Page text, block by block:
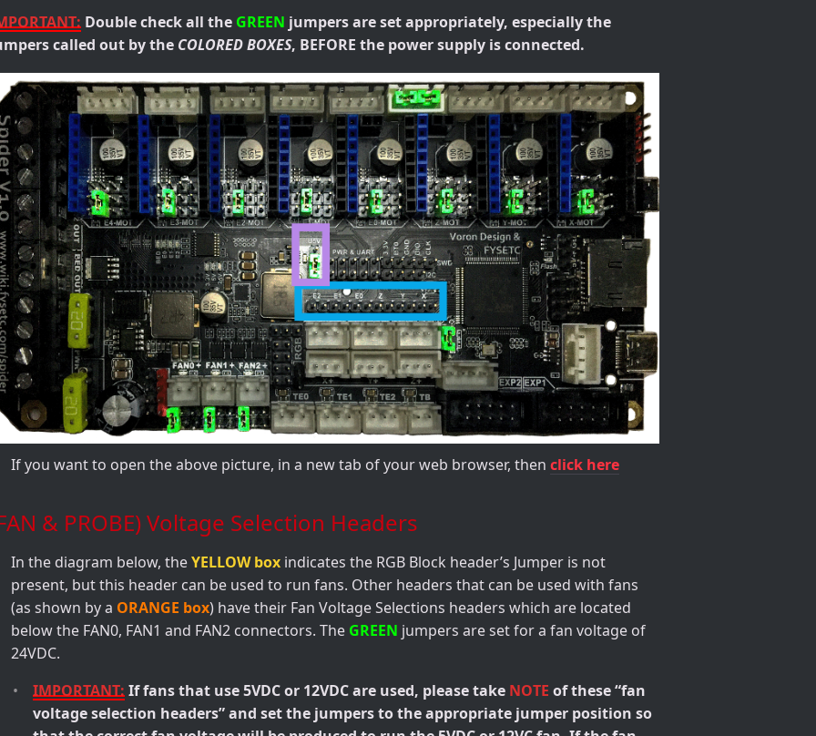
Double check all the GREEN jumpers are set appropriately, especially the
called out by the COLORED BOXES, BEFORE the power supply is connected.
If you want to open the above picture, in a new tab of your web browser, then click here
& PROBE) Voltage Selection Headers
In the diagram below, theYELLOW box indicates the RGB Block header’s Jumper is not
present, but this header can be used to run fans. Other headers that can be used with fans
(as shown by a ORANGE box) have their Fan Voltage Selections headers which are located
below the FAN0, FAN1 and FAN2 connectors. The GREEN jumpers are set for a fan voltage of
24VDC.
IMPORTANT:If fans that use 5VDC or 12VDC are used, please take NOTE of these “fan
voltage selection headers” and set the jumpers to the appropriate jumper position so